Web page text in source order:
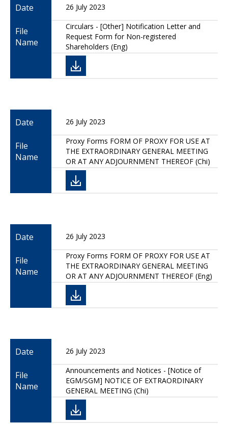
Date 26 July 2023
File
Name
Circulars - [Other] Notification Letter and
Request Form for Non-registered
Shareholders (Eng)
Date 26 July 2023
File
Name
Proxy Forms FORM OF PROXY FOR USE AT
THE EXTRAORDINARY GENERAL MEETING
OR AT ANY ADJOURNMENT THEREOF (Chi)
Date 26 July 2023
File
Name
Proxy Forms FORM OF PROXY FOR USE AT
THE EXTRAORDINARY GENERAL MEETING
OR AT ANY ADJOURNMENT THEREOF (Eng)
Date 26 July 2023
File
Name
Announcements and Notices - [Notice of
EGM/SGM] NOTICE OF EXTRAORDINARY
GENERAL MEETING (Chi)